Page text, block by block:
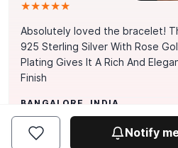
Notify
★★★★★
Absolutely loved the bracelet!
925 Sterling Silver With Rose
Plating Gives It A Rich And
Finish
BANGALORE, INDIA